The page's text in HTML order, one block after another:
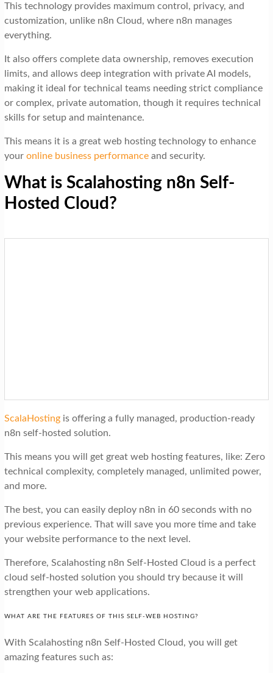
This technology provides maximum control, privacy, and
customization, unlike n8n Cloud, where n8n manages
everything.
It also offers complete data ownership, removes execution
limits, and allows deep integration with private AI models,
making it ideal for technical teams needing strict compliance
or complex, private automation, though it requires technical
skills for setup and maintenance.
This means it is a great web hosting technology to enhance
your online business performanceand security.
What is Scalahosting n8n Self-
Hosted Cloud?
ScalaHostingis offering a fully managed, production-ready
n8n self-hosted solution.
This means you will get great web hosting features, like: Zero
technical complexity, completely managed, unlimited power,
and more.
The best, you can easily deploy n8n in 60 seconds with no
previous experience. That will save you more time and take
your website performance to the next level.
Therefore, Scalahosting n8n Self-Hosted Cloud is a perfect
cloud self-hosted solution you should try because it will
strengthen your web applications.
WHAT ARE THE FEATURES OF THIS SELF-WEB HOSTING?
With Scalahosting n8n Self-Hosted Cloud, you will get
amazing features such as: